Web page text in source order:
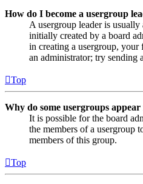
How do I become a usergroup
A usergroup leader is
initially created by a board
in creating a usergroup,
an administrator; try sending
Top
Why do some usergroups
It is possible for the board
the members of a usergroup
members of this group.
Top